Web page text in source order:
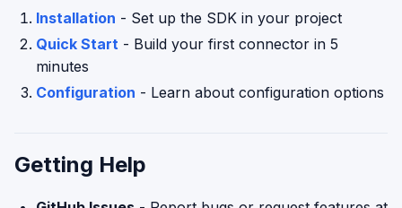
Installation - Set up the SDK in your project
Quick Start - Build your first connector in 5
minutes
Configuration - Learn about configuration options
Getting Help